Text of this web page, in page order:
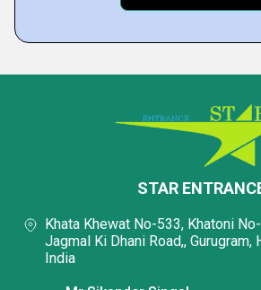
STAR
Khata Khewat No-533, Khatoni
Jagmal Ki Dhani Road,, Gurugram,
India